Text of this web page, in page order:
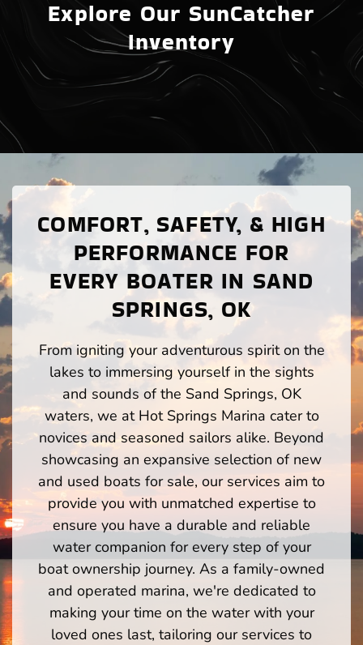
Explore Our SunCatcher
Inventory
COMFORT, SAFETY, & HIGH
PERFORMANCE FOR
EVERY BOATER IN SAND
SPRINGS, OK
From igniting your adventurous spirit on the
lakes to immersing yourself in the sights
and sounds of the Sand Springs, OK
waters, we at Hot Springs Marina cater to
novices and seasoned sailors alike. Beyond
showcasing an expansive selection of new
and used boats for sale, our services aim to
provide you with unmatched expertise to
ensure you have a durable and reliable
water companion for every step of your
boat ownership journey. As a family-owned
and operated marina, we're dedicated to
making your time on the water with your
loved ones last, tailoring our services to